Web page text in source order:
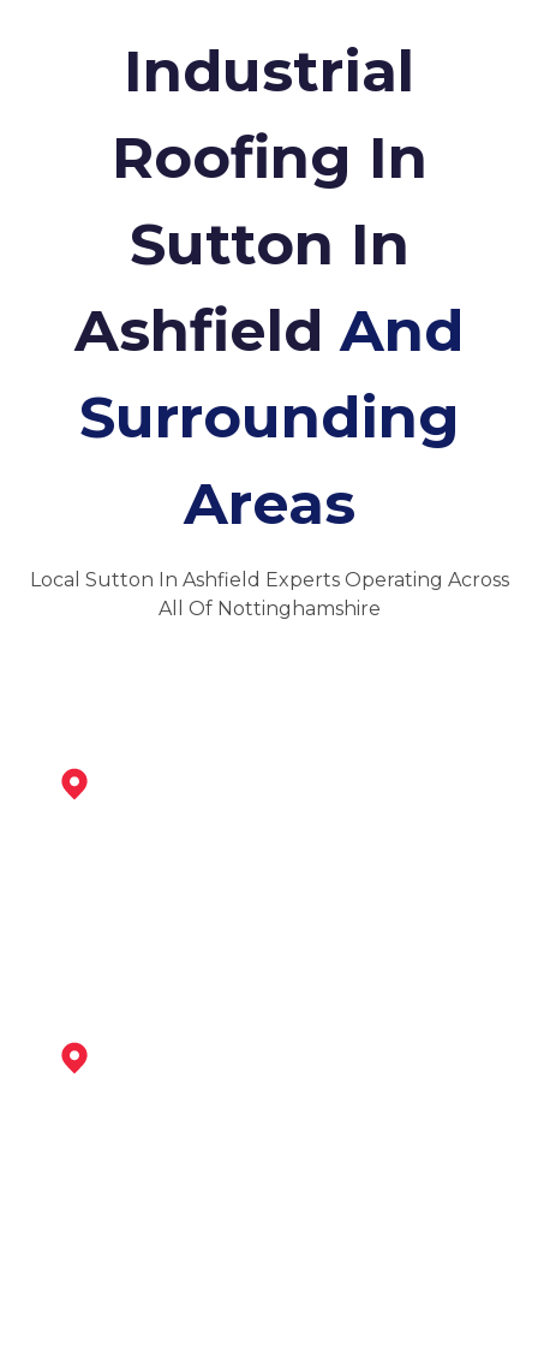
Industrial
Roofing In
Sutton In
AshfieldAnd
Surrounding
Areas
Local Sutton In Ashfield Experts Operating Across
All Of Nottinghamshire